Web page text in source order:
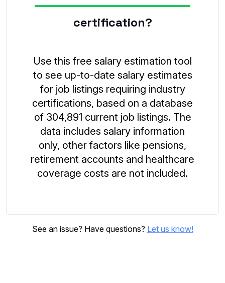
certification?
Use this free salary estimation tool
to see up-to-date salary estimates
for job listings requiring industry
certifications, based on a database
of 304,891 current job listings. The
data includes salary information
only, other factors like pensions,
retirement accounts and healthcare
coverage costs are not included.
See an issue? Have questions? Let us know!